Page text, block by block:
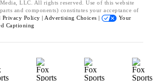
LLC. All rights reserved. Use of this website
and components) constitutes your acceptance of
Privacy Policy | Advertising Choices |
Your
Captioning